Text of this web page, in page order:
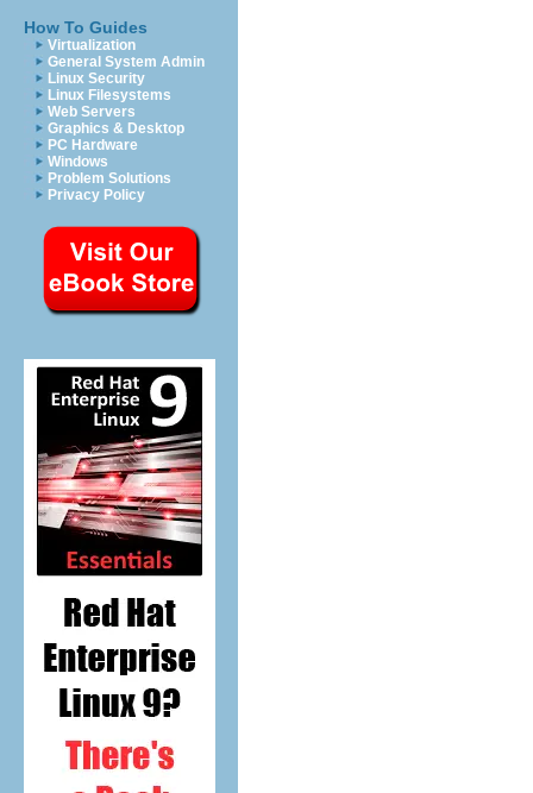
How To Guides
Virtualization
General System Admin
Linux Security
Linux Filesystems
Web Servers
Graphics & Desktop
PC Hardware
Windows
Problem Solutions
Privacy Policy